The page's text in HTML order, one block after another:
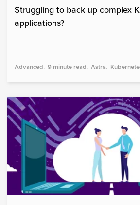
Struggling to back up complex
applications?
Advanced 9 minute read Astra